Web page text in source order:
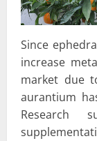
Since
increase
market due
aurantium
Research